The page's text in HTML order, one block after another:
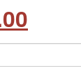
price